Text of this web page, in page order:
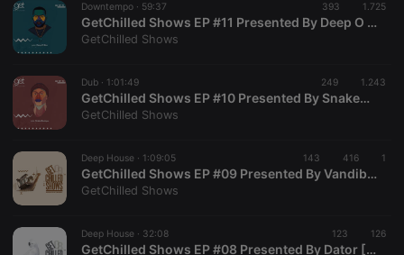
Downtempo · 59:37 393 1.725
GetChilled Shows EP #11 Presented By Deep O Man
GetChilled Shows
Dub · 1:01:49 249 1.243
GetChilled Shows EP #10 Presented By SnakeMusique
GetChilled Shows
Deep House · 1:09:05 143 416 1
GetChilled Shows EP #09 Presented By Vandibax
GetChilled Shows
Deep House · 32:08 123 126
GetChilled Shows EP #08 Presented By Dator [Dator's Birthday Edition]
Strictly necessary cookies allow core website
functionality such as user login and account
Name
Provider /
Domain
Expiration Description
cookie
PHPSESSID
1 year
User Login
reseller
days
Saves the
user id who